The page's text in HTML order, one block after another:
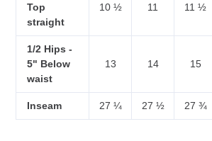
Top
straight
10 ½ 11 11 ½
1/2 Hips -
5" Below
waist
13 14 15
Inseam 27 ¼ 27 ½ 27 ¾